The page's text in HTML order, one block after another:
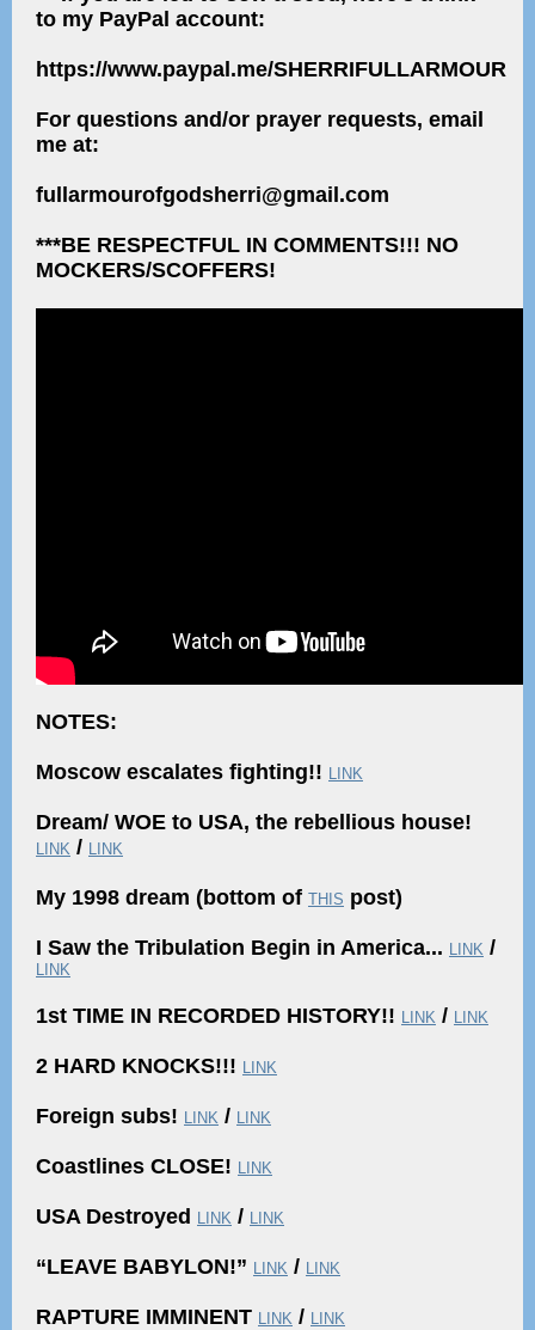
to my PayPal account:
https://www.paypal.me/SHERRIFULLARMOUR
For questions and/or prayer requests, email
me at:
fullarmourofgodsherri@gmail.com
***BE RESPECTFUL IN COMMENTS!!! NO
MOCKERS/SCOFFERS!
NOTES:
Moscow escalates fighting!! LINK
Dream/ WOE to USA, the rebellious house!
LINK / LINK
My 1998 dream (bottom of THIS post)
I Saw the Tribulation Begin in America... LINK /
LINK
1st TIME IN RECORDED HISTORY!! LINK / LINK
2 HARD KNOCKS!!! LINK
Foreign subs! LINK / LINK
Coastlines CLOSE! LINK
USA Destroyed LINK / LINK
“LEAVE BABYLON!” LINK / LINK
RAPTURE IMMINENT LINK / LINK